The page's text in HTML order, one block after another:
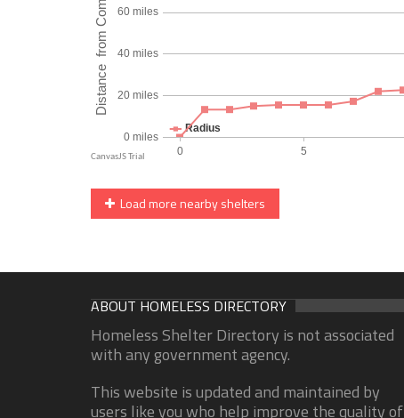
Load more nearby shelters
ABOUT HOMELESS DIRECTORY
Homeless Shelter Directory is not associated
with any government agency.
This website is updated and maintained by
users like you who help improve the quality of